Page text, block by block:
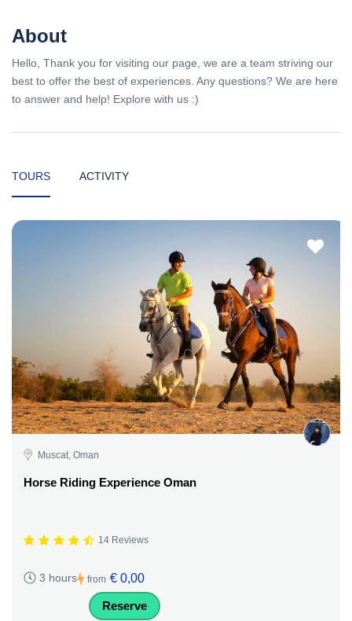
About
Hello, Thank you for visiting our page, we are a team striving our
best to offer the best of experiences. Any questions? We are here
to answer and help! Explore with us :)
TOURS ACTIVITY
Muscat, Oman
Horse Riding Experience Oman
14 Reviews
3 hours from € 0,00
Reserve